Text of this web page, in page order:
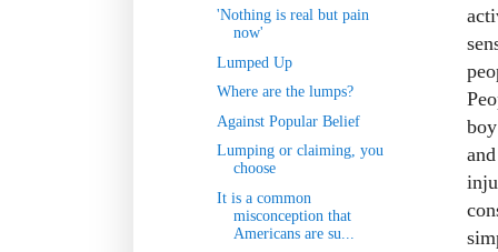
'Nothing is real but pain
now'
Lumped Up
Where are the lumps?
Against Popular Belief
Lumping or claiming, you
choose
It is a common
misconception that
Americans are su...